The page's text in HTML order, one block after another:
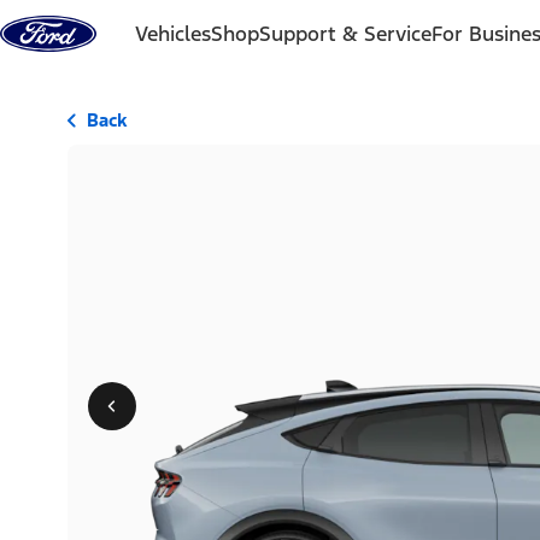
Skip to content
VehiclesShopSupport & ServiceFor
Back